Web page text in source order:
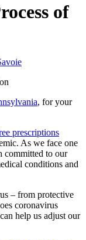
of
, for your
prescriptions
As we face one
committed to our
conditions and
– from protective
coronavirus
help us adjust our